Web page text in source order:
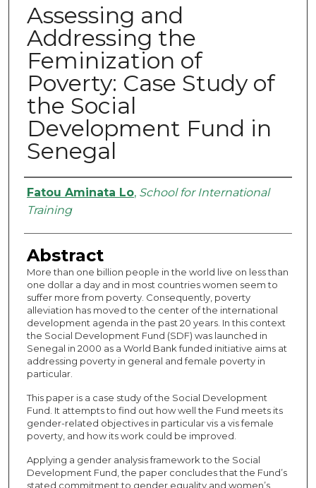
Assessing and
Addressing the
Feminization of
Poverty: Case Study of
the Social
Development Fund in
Senegal
Authors
Fatou Aminata Lo, School for International
Training
Abstract
More than one billion people in the world live on less than
one dollar a day and in most countries women seem to
suffer more from poverty. Consequently, poverty
alleviation has moved to the center of the international
development agenda in the past 20 years. In this context
the Social Development Fund (SDF) was launched in
Senegal in 2000 as a World Bank funded initiative aims at
addressing poverty in general and female poverty in
particular.
This paper is a case study of the Social Development
Fund. It attempts to find out how well the Fund meets its
gender-related objectives in particular vis a vis female
poverty, and how its work could be improved.
Applying a gender analysis framework to the Social
Development Fund, the paper concludes that the Fund’s
stated commitment to gender equality and women’s